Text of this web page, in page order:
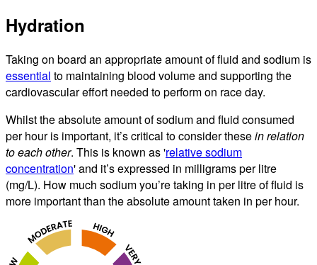
Hydration
Taking on board an appropriate amount of fluid and sodium is
essential to maintaining blood volume and supporting the
cardiovascular effort needed to perform on race day.
Whilst the absolute amount of sodium and fluid consumed
per hour is important, it’s critical to consider thesein relation
to each other. This is known as 'relative sodium
concentration' and it’s expressed in milligrams per litre
(mg/L). How much sodium you’re taking in per litre of fluid is
more important than the absolute amount taken in per hour.